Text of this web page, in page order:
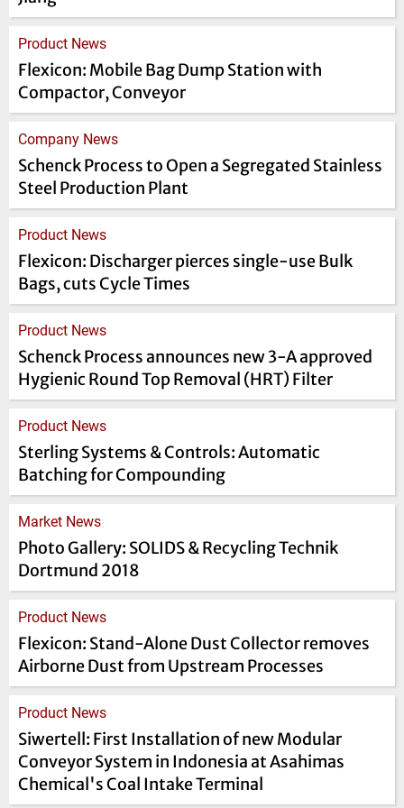
Product News
Flexicon: Mobile Bag Dump Station with
Compactor, Conveyor
Company News
Schenck Process to Open a Segregated Stainless
Steel Production Plant
Product News
Flexicon: Discharger pierces single-use Bulk
Bags, cuts Cycle Times
Product News
Schenck Process announces new 3-A approved
Hygienic Round Top Removal (HRT) Filter
Product News
Sterling Systems & Controls: Automatic
Batching for Compounding
Market News
Photo Gallery: SOLIDS & Recycling Technik
Dortmund 2018
Product News
Flexicon: Stand-Alone Dust Collector removes
Airborne Dust from Upstream Processes
Product News
Siwertell: First Installation of new Modular
Conveyor System in Indonesia at Asahimas
Chemical's Coal Intake Terminal